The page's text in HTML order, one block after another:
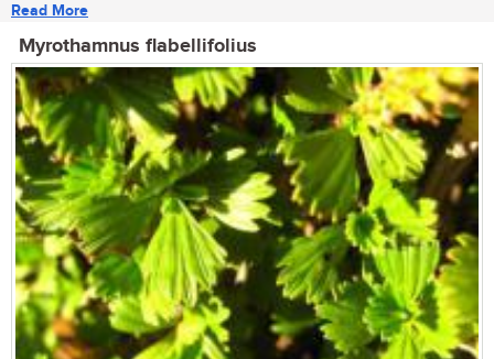
Read More
Myrothamnus flabellifolius